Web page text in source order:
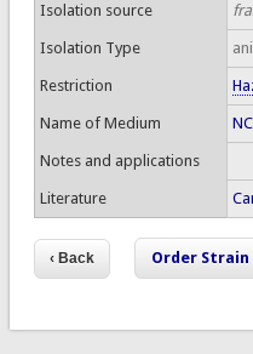
Isolation source
Isolation Type
Restriction
Name of Medium
Notes and applications
Literature
Order Strain